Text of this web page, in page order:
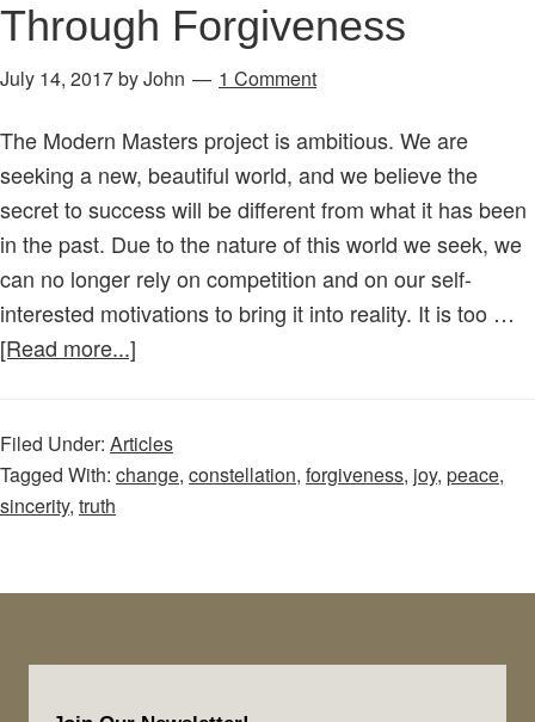
Through Forgiveness
July 14, 2017byJohn 1 Comment
The Modern Masters project is ambitious. We are
seeking a new, beautiful world, and we believe the
secret to success will be different from what it has been
in the past. Due to the nature of this world we seek, we
can no longer rely on competition and on our self-
interested motivations to bring it into reality. It is too …
[Read more...]
–
Peace
Filed Under: Articles
Tagged With: change, constellation, forgiveness, joy, peace,
sincerity, truth